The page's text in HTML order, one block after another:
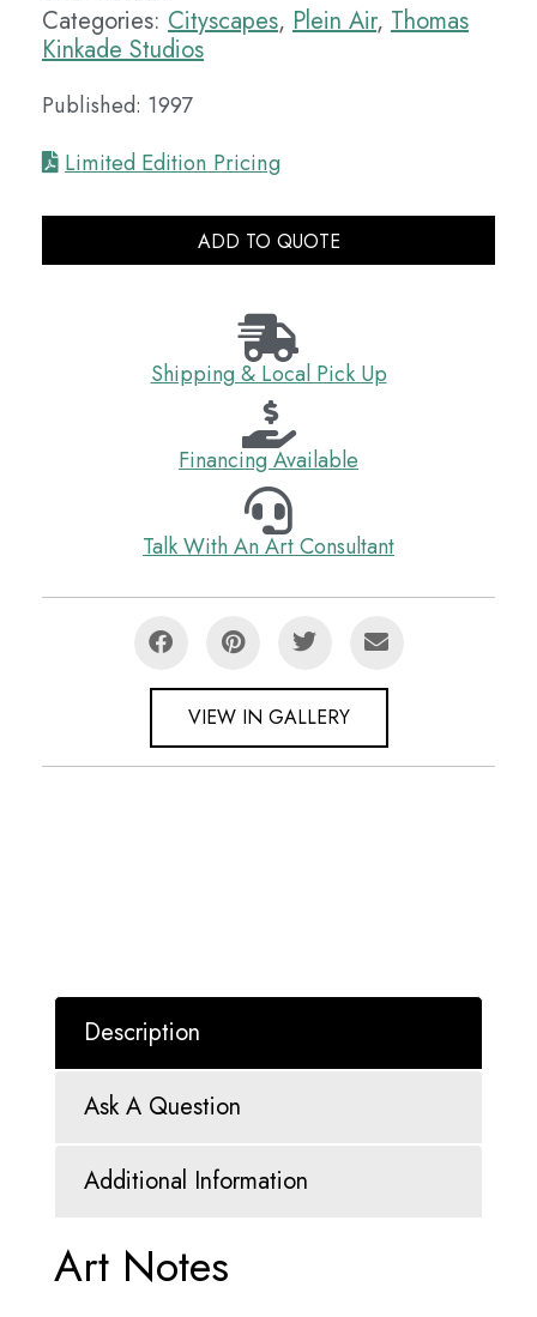
Categories: Cityscapes, Plein Air, Thomas
Kinkade Studios
Published: 1997
Limited Edition Pricing
ADD TO QUOTE
Shipping & Local Pick Up
Financing Available
Talk With An Art Consultant
VIEW IN GALLERY
Description
Ask A Question
Additional Information
Art Notes